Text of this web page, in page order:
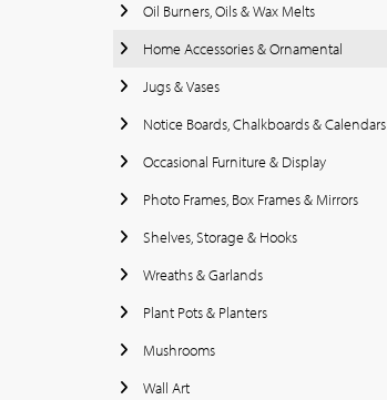
Oil Burners, Oils & Wax Melts
Home Accessories & Ornamental
Jugs & Vases
Notice Boards, Chalkboards & Calendars
Occasional Furniture & Display
Photo Frames, Box Frames & Mirrors
Shelves, Storage & Hooks
Wreaths & Garlands
Plant Pots & Planters
Mushrooms
Wall Art